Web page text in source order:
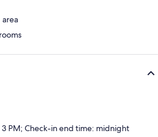
PM; Check-in end time: midnight